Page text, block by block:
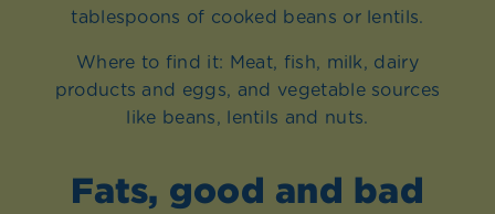
tablespoons of cooked beans or lentils.
Where to find it: Meat, fish, milk, dairy
products and eggs, and vegetable sources
like beans, lentils and nuts.
Fats, good and bad